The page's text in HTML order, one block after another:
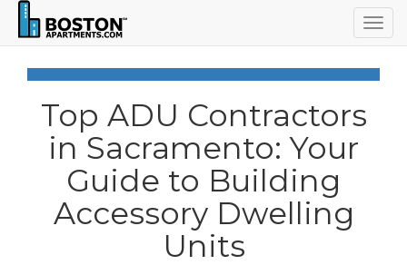
Top ADU Contractors
in Sacramento: Your
Guide to Building
Accessory Dwelling
Units